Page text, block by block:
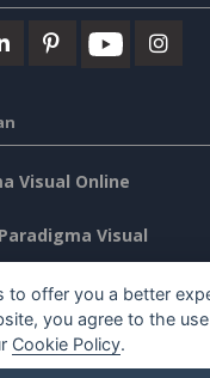
Visual Online
Visual
Semua hak cipta
to offer you a better
you agree to the
Cookie Policy.